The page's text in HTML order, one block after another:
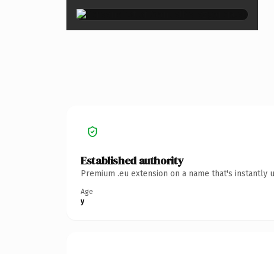
Established authority
Premium .eu extension on a name that's
Age
y